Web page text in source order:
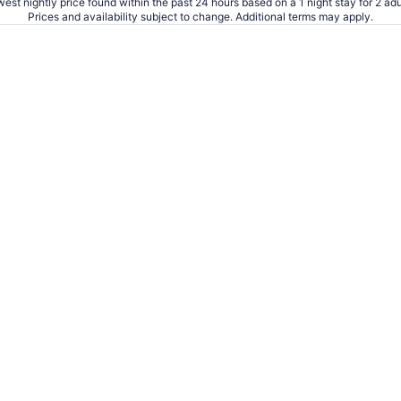
Prices and availability subject to change. Additional terms may apply.